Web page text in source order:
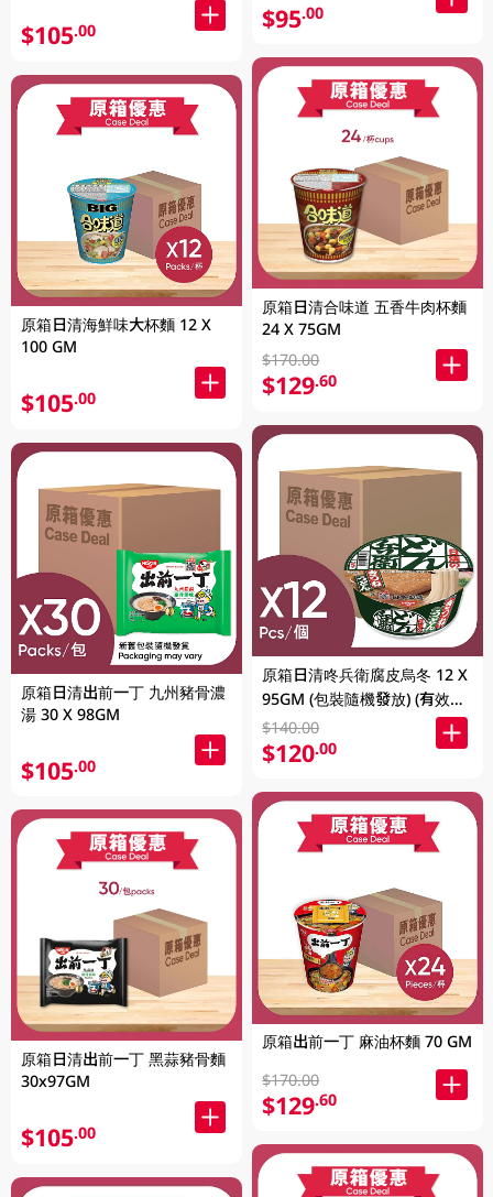
$105.00
原箱日清海鮮味大杯麵 12 X
100 GM
$105.00
原箱日清出前一丁 九州豬骨濃
湯 30 X 98GM
$105.00
原箱日清出前一丁 黑蒜豬骨麵
30x97GM
$105.00
$95.00
原箱日清合味道 五香牛肉杯麵
24 X 75GM
$170.00
$129.60
原箱日清咚兵衛腐皮烏冬 12 X
95GM (包裝隨機發放) (有效期
至2026年8月9號)
$140.00
$120.00
原箱出前一丁 麻油杯麵 70 GM
$170.00
$129.60